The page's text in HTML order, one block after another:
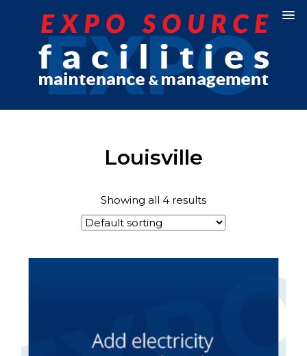
Louisville
Showing all 4 results